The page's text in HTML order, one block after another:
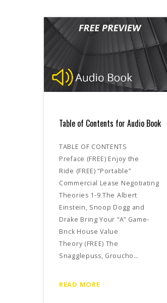
Table of Contents for Audio Book
TABLE OF CONTENTS
Preface (FREE) Enjoy the
Ride (FREE) “Portable”
Commercial Lease Negotiating
Theories 1-9 The Albert
Einstein, Snoop Dogg and
Drake Bring Your “A” Game-
Brick House Value
Theory (FREE) The
Snagglepuss, Groucho…
READ MORE